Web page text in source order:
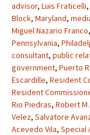
advisor, Luis Fraticelli,
Block, Maryland,
Miguel Nazario Franco,
Pennsylvania,
consultant, public
government, Puerto
Escardille, Resident
Resident
Rio Piedras, Robert
Velez, Salvatore
Acevedo Vila, Special